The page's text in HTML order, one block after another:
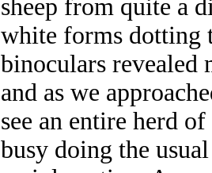
sheep from quite a
white forms dotting
binoculars revealed
and as we
see an entire herd
busy doing the